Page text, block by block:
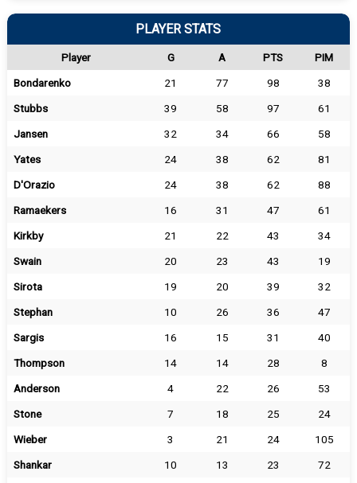
PLAYER STATS
Player G A PTS
PIM
Bondarenko
21 77 98
38
Stubbs
39 58 97
61
Jansen
32 34 66
58
Yates
24 38 62
81
D'Orazio
24 38 62
88
Ramaekers
16 31 47
61
Kirkby
21 22 43
34
Swain
20 23 43
19
Sirota
19 20 39
32
Stephan
10 26 36
47
Sargis
16 15 31
40
Thompson
14 14 28
8
Anderson
4 22 26
53
Stone
7 18 25
24
Wieber
3 21 24
105
Shankar
10 13 23
72